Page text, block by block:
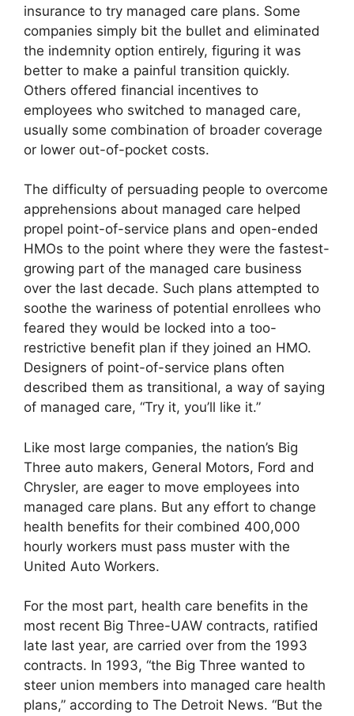
insurance to try managed care plans. Some
companies simply bit the bullet and eliminated
the indemnity option entirely, figuring it was
better to make a painful transition quickly.
Others offered financial incentives to
employees who switched to managed care,
usually some combination of broader coverage
or lower out-of-pocket costs.
The difficulty of persuading people to overcome
apprehensions about managed care helped
propel point-of-service plans and open-ended
HMOs to the point where they were the fastest-
growing part of the managed care business
over the last decade. Such plans attempted to
soothe the wariness of potential enrollees who
feared they would be locked into a too-
restrictive benefit plan if they joined an HMO.
Designers of point-of-service plans often
described them as transitional, a way of saying
of managed care, “Try it, you’ll like it.”
Like most large companies, the nation’s Big
Three auto makers, General Motors, Ford and
Chrysler, are eager to move employees into
managed care plans. But any effort to change
health benefits for their combined 400,000
hourly workers must pass muster with the
United Auto Workers.
For the most part, health care benefits in the
most recent Big Three-UAW contracts, ratified
late last year, are carried over from the 1993
contracts. In 1993, “the Big Three wanted to
steer union members into managed care health
plans,” according to The Detroit News. “But the